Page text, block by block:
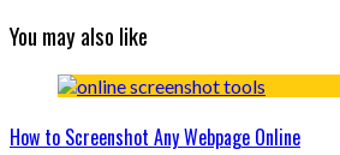
You may also like
How to Screenshot Any Webpage Online